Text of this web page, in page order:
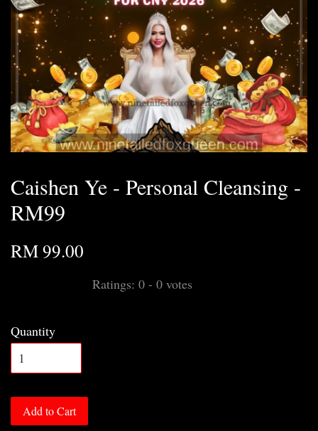
Caishen Ye - Personal Cleansing -
RM99
RM 99.00
Ratings: 0 - 0 votes
Quantity
Add to Cart